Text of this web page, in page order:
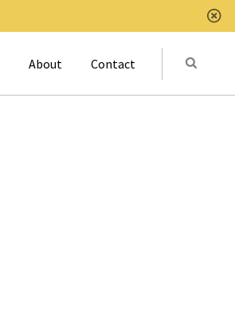
About Contact Submit